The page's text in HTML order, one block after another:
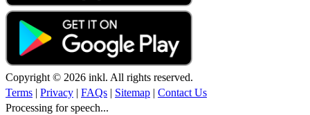
Copyright © 2026 inkl. All rights reserved.
Terms | Privacy | FAQs | Sitemap | Contact Us
Processing for speech...